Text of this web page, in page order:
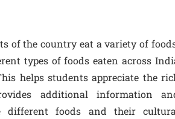
of the country eat a variety of
types of foods eaten across
helps students appreciate the
additional information
different foods and their